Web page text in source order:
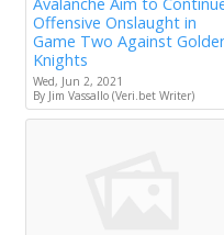
Offensive Onslaught in
Game Two Against
Knights
Wed, Jun 2, 2021
By Jim Vassallo (Veri.bet Writer)